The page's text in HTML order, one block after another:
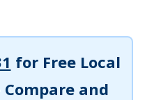
for Free Local
Compare and